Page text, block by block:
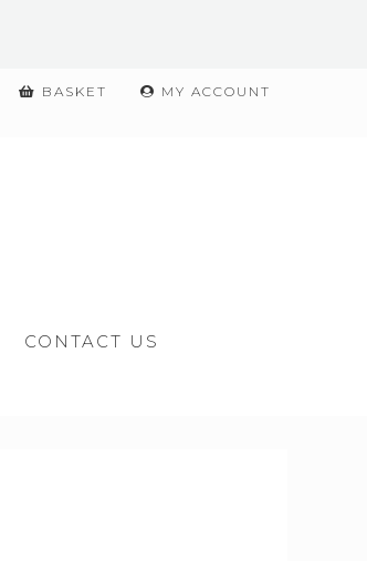
MY ACCOUNT
BASKET
CONTACT US